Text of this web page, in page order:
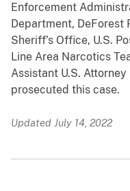
Enforcement
Department, DeForest
Sheriff’s Office, U.S.
Line Area Narcotics
Assistant U.S.
prosecuted this case.
Updated July 14, 2022